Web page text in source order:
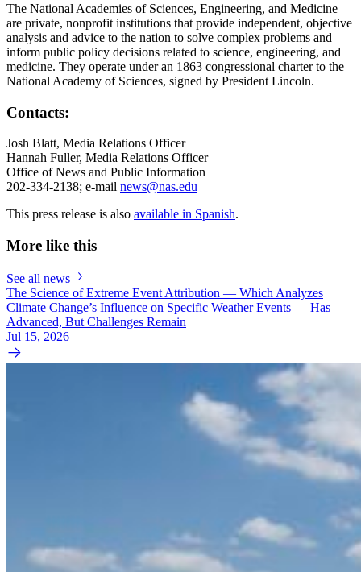
The National Academies of Sciences, Engineering, and Medicine
are private, nonprofit institutions that provide independent, objective
analysis and advice to the nation to solve complex problems and
inform public policy decisions related to science, engineering, and
medicine. They operate under an 1863 congressional charter to the
National Academy of Sciences, signed by President Lincoln.
Contacts:
Josh Blatt, Media Relations Officer
Hannah Fuller, Media Relations Officer
Office of News and Public Information
202-334-2138; e-mail news@nas.edu
This press release is also available in Spanish.
More like this
See all news
The Science of Extreme Event Attribution — Which Analyzes
Climate Change’s Influence on Specific Weather Events — Has
Advanced, But Challenges Remain
Jul 15, 2026